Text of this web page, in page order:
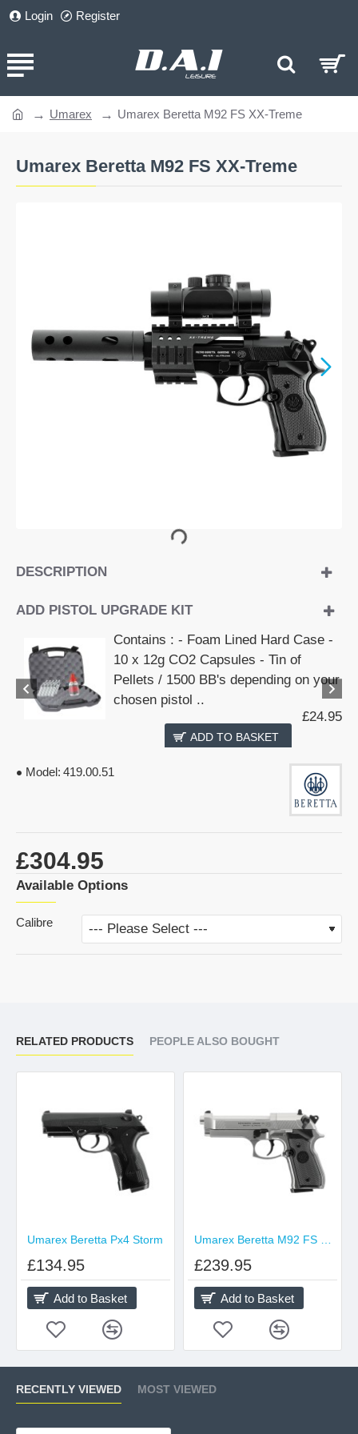
Login Register
Umarex Beretta M92 FS XX-Treme
Umarex Umarex Beretta M92 FS XX-Treme
DESCRIPTION
ADD PISTOL UPGRADE KIT
Contains : - Foam Lined Hard Case -
10 x 12g CO2 Capsules - Tin of
Pellets / 1500 BB's depending on your
chosen pistol ..
£24.95
ADD TO BASKET
Model: 419.00.51
£304.95
Available Options
Calibre
RELATED PRODUCTS PEOPLE ALSO BOUGHT
Umarex Beretta Px4 Storm
£134.95
Add to Basket
£239.95
Add to Basket
RECENTLY VIEWED MOST VIEWED